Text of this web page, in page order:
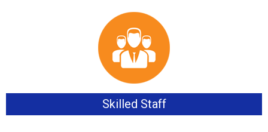
Skilled Staff